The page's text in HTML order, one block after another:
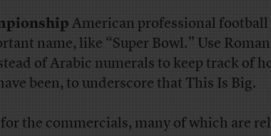
American professional football
name, like “Super Bowl.” Use Roman
of Arabic numerals to keep track of
been, to underscore that This Is Big.
the commercials, many of which are